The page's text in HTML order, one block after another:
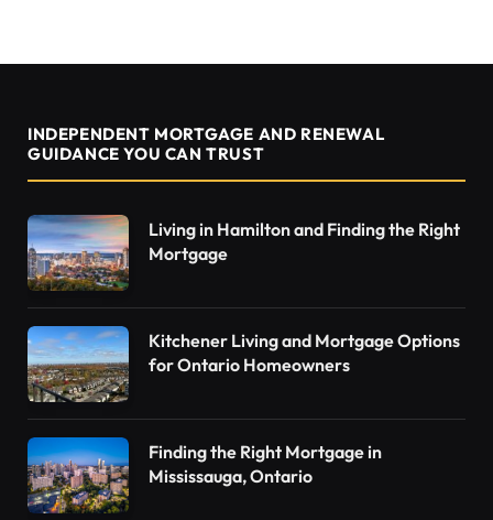
INDEPENDENT MORTGAGE AND RENEWAL
GUIDANCE YOU CAN TRUST
Living in Hamilton and Finding the Right
Mortgage
Kitchener Living and Mortgage Options
for Ontario Homeowners
Finding the Right Mortgage in
Mississauga, Ontario